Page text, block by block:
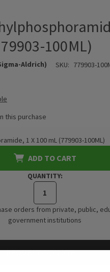
100ML)
Aldrich) SKU: 779903-
this purchase
1 X 100 mL (779903-100ML)
ADD TO CART
QUANTITY:
orders from private, public,
government institutions
REQUEST A QUOTE